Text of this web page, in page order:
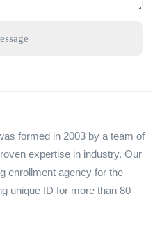
formed in 2003 by a team of
expertise in industry. Our
enrollment agency for the
unique ID for more than 80